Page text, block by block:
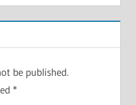
be published.
*